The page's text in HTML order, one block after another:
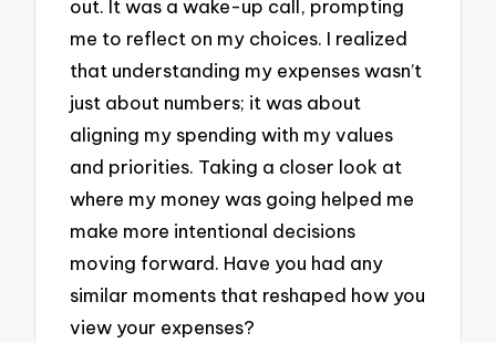
out. It was a wake-up call, prompting
me to reflect on my choices. I realized
that understanding my expenses wasn’t
just about numbers; it was about
aligning my spending with my values
and priorities. Taking a closer look at
where my money was going helped me
make more intentional decisions
moving forward. Have you had any
similar moments that reshaped how you
view your expenses?